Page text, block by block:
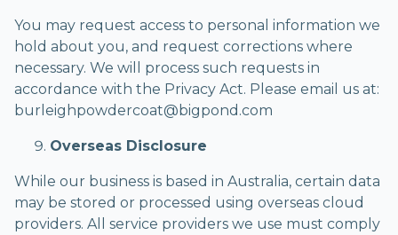
You may request access to personal information we
hold about you, and request corrections where
necessary. We will process such requests in
accordance with the Privacy Act. Please email us at:
burleighpowdercoat@bigpond.com
Overseas Disclosure
While our business is based in Australia, certain data
may be stored or processed using overseas cloud
providers. All service providers we use must comply